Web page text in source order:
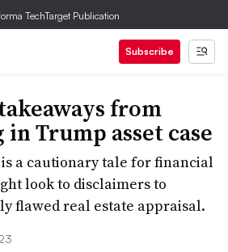
TechTarget Publication
Subscribe
from
Trump asset case
is a cautionary tale for financial
look to disclaimers to
flawed real estate appraisal.